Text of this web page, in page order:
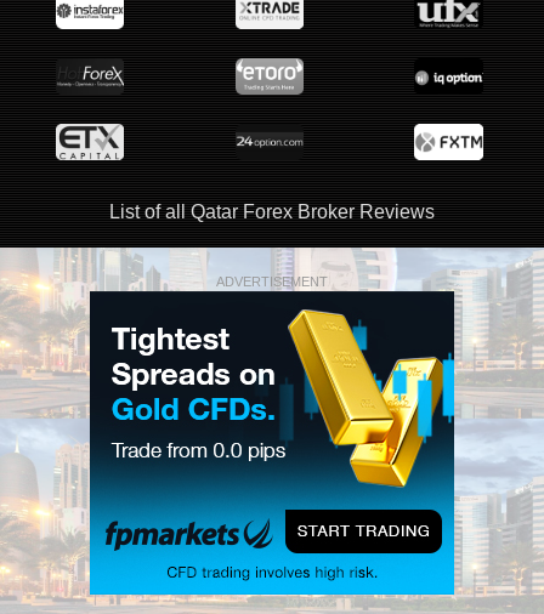
List of all Qatar Forex Broker Reviews
ADVERTISEMENT